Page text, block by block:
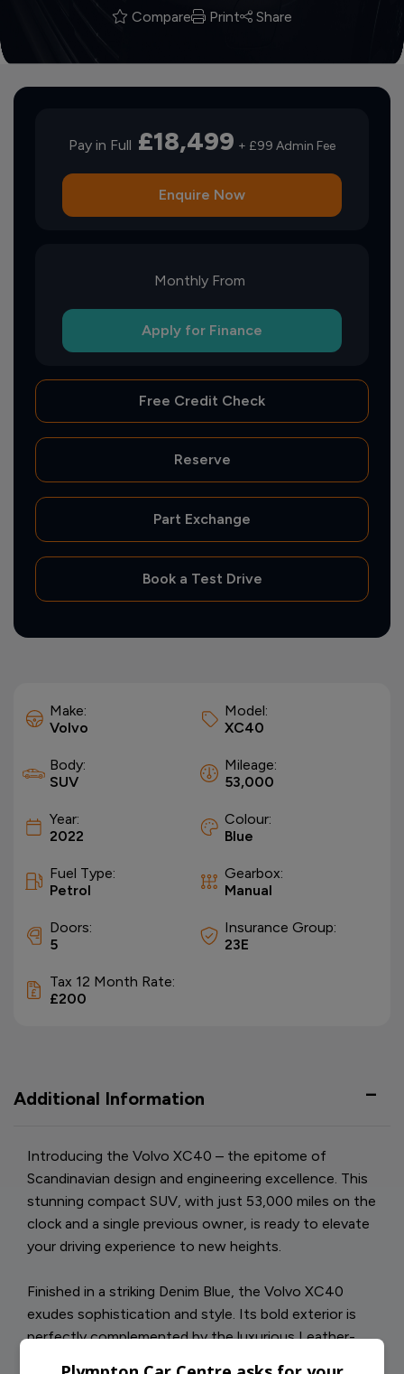
Compare Print Share
Pay in Full £18,499 + £99 Admin Fee
Enquire Now
Monthly From
Apply for Finance
Free Credit Check
Reserve
Part Exchange
Book a Test Drive
Make:
Volvo
Model:
XC40
Body:
SUV
Mileage:
53,000
Year:
2022
Colour:
Blue
Fuel Type:
Petrol
Gearbox:
Manual
Doors:
5
Insurance Group:
23E
Tax 12 Month Rate:
£200
Additional Information
Introducing the Volvo XC40 – the epitome of
Scandinavian design and engineering excellence. This
stunning compact SUV, with just 53,000 miles on the
clock and a single previous owner, is ready to elevate
your driving experience to new heights.
Finished in a striking Denim Blue, the Volvo XC40
exudes sophistication and style. Its bold exterior is
perfectly complemented by the luxurious Leather-